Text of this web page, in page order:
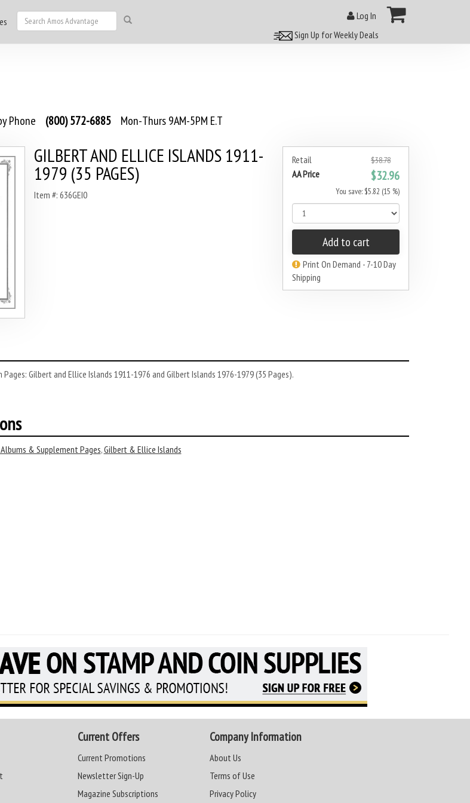
Log In
Sign Up for Weekly Deals
Phone (800) 572-6885 Mon-Thurs 9AM-5PM E.T
Retail $38.78
AA Price $32.96
You save: $5.82 (15 %)
Add to cart
Print On Demand - 7-10 Day
Shipping
GILBERT AND ELLICE ISLANDS 1911-
1979 (35 PAGES)
Item #: 636GEI0
Gilbert and Ellice Islands 1911-1976 and Gilbert Islands 1976-1979 (35 Pages).
& Supplement Pages,Gilbert & Ellice Islands
Current Offers
Current Promotions
Newsletter Sign-Up
Magazine Subscriptions
Company Information
About Us
Terms of Use
Privacy Policy